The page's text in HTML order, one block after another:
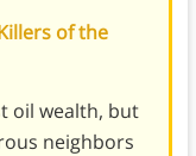
of the
oil wealth, but
neighbors